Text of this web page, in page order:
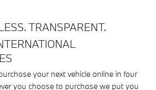
TRANSPARENT.
your next vehicle online in four
you choose to purchase we put you